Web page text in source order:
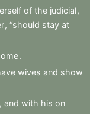
of the judicial,
, “should stay at
.
wives and show
, and with his on